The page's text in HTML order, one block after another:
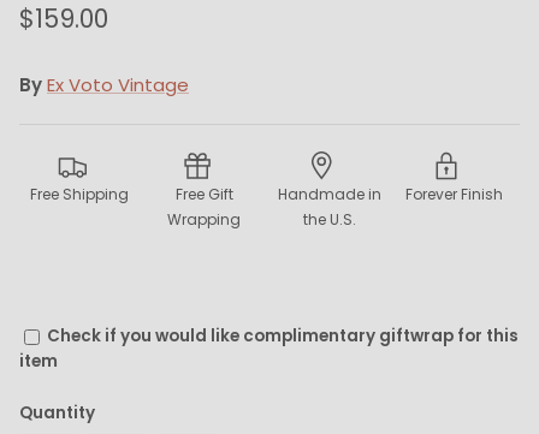
$159.00
ByEx Voto Vintage
Free Shipping
Free Gift
Wrapping
Handmade in
the U.S.
Forever Finish
Check if you would like complimentary giftwrap for this
item
Quantity